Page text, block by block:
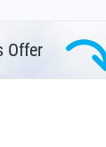
Offer